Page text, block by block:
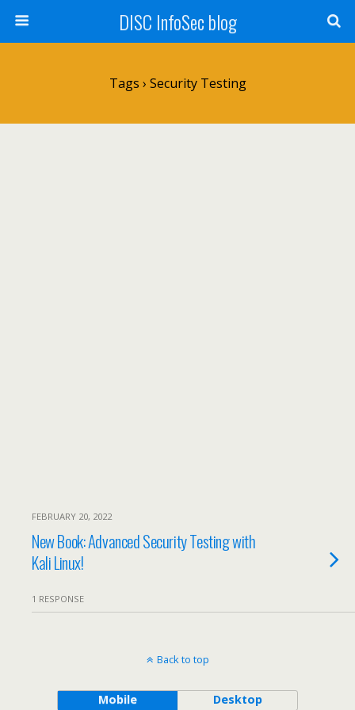
DISC InfoSec blog
Tags › Security Testing
FEBRUARY 20, 2022
New Book: Advanced Security Testing with
Kali Linux!
1 RESPONSE
Back to top
Mobile Desktop